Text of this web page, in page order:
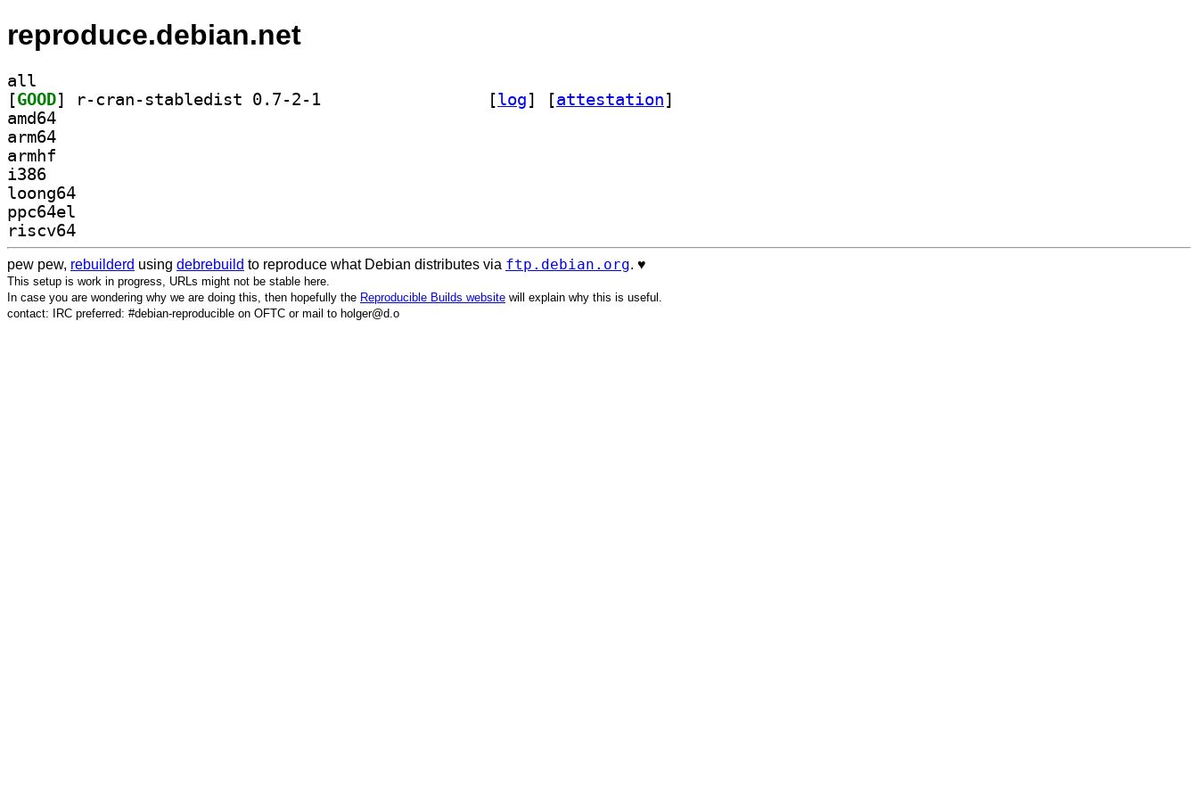
reproduce.debian.net
all
[GOOD [log] [attestation]
amd64
arm64
armhf
i386
loong64
ppc64el
riscv64
pew pew, rebuilderd using debrebuild to reproduce what Debian distributes via ftp.debian.org. ♥️
This setup is work in progress, URLs might not be stable here.
In case you are wondering why we are doing this, then hopefully the Reproducible Builds website will explain why this is useful.
contact: IRC preferred: #debian-reproducible on OFTC or mail to holger@d.o